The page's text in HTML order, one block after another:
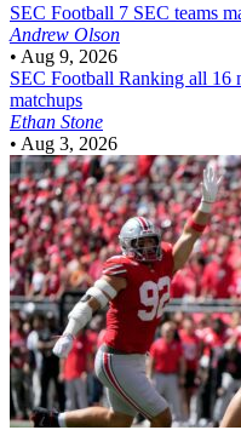
SEC Football 7 SEC teams
Andrew Olson
• Aug 9, 2026
SEC Football Ranking all 16
matchups
Ethan Stone
• Aug 3, 2026